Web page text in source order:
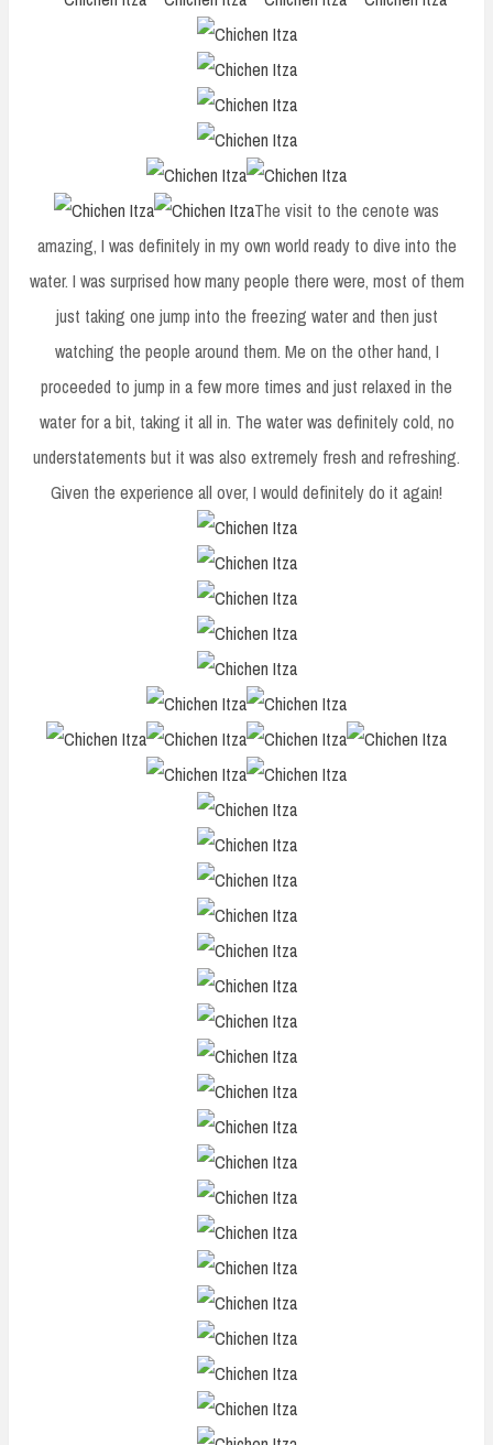
The visit to the cenote was
amazing, I was definitely in my own world ready to dive into the
water. I was surprised how many people there were, most of them
just taking one jump into the freezing water and then just
watching the people around them. Me on the other hand, I
proceeded to jump in a few more times and just relaxed in the
water for a bit, taking it all in. The water was definitely cold, no
understatements but it was also extremely fresh and refreshing.
Given the experience all over, I would definitely do it again!